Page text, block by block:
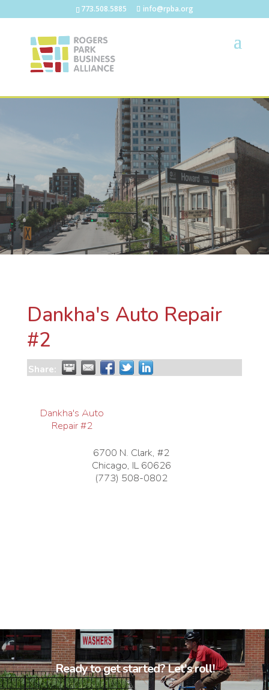
773.508.5885 info@rpba.org
Dankha's Auto Repair
#2
Share:
Dankha's Auto
Repair #2
6700 N. Clark, #2
Chicago, IL 60626
(773) 508-0802
Ready to get started? Let's roll!